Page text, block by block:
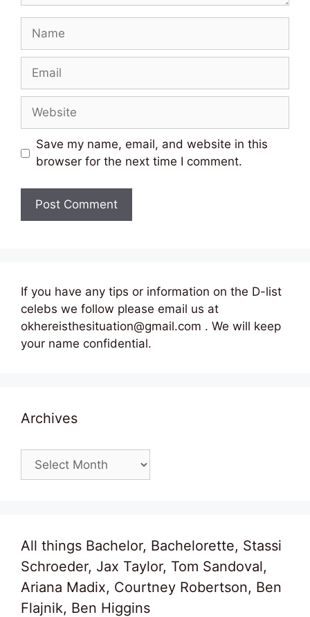
Name
Email
Website
Save my name, email, and website in this
browser for the next time I comment.
If you have any tips or information on the D-list
celebs we follow please email us at
okhereisthesituation@gmail.com . We will keep
your name confidential.
Archives
Archives
All things Bachelor, Bachelorette, Stassi
Schroeder, Jax Taylor, Tom Sandoval,
Ariana Madix, Courtney Robertson, Ben
Flajnik, Ben Higgins